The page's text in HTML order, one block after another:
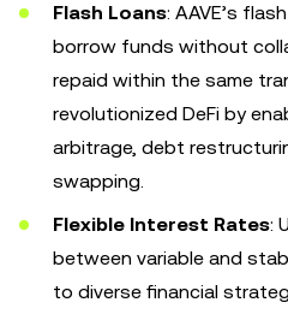
Flash Loans: AAVE’s
borrow funds without
repaid within the same
revolutionized DeFi by
arbitrage, debt
swapping.
Flexible Interest Rates:
between variable and
to diverse financial